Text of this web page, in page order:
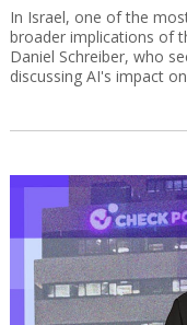
In Israel, one of the
broader implications of
Daniel Schreiber, who
discussing AI's impact